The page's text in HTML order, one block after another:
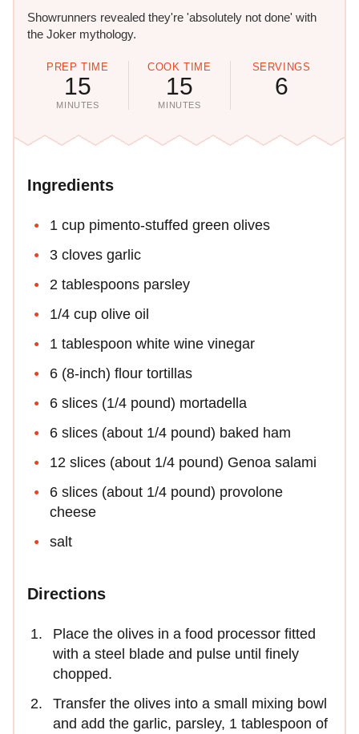
Showrunners revealed they're 'absolutely not done' with
the Joker mythology.
PREP TIME
15
MINUTES
COOK TIME
15
MINUTES
SERVINGS
6
Ingredients
1 cup pimento-stuffed green olives
3 cloves garlic
2 tablespoons parsley
1/4 cup olive oil
1 tablespoon white wine vinegar
6 (8-inch) flour tortillas
6 slices (1/4 pound) mortadella
6 slices (about 1/4 pound) baked ham
12 slices (about 1/4 pound) Genoa salami
6 slices (about 1/4 pound) provolone
cheese
salt
Directions
Place the olives in a food processor fitted
with a steel blade and pulse until finely
chopped.
Transfer the olives into a small mixing bowl
and add the garlic, parsley, 1 tablespoon of